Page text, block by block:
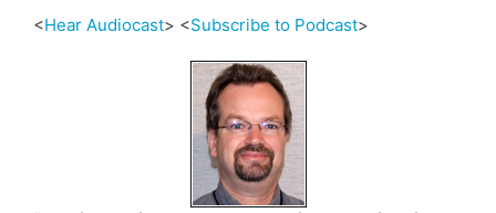
<Hear Audiocast> <Subscribe to Podcast>